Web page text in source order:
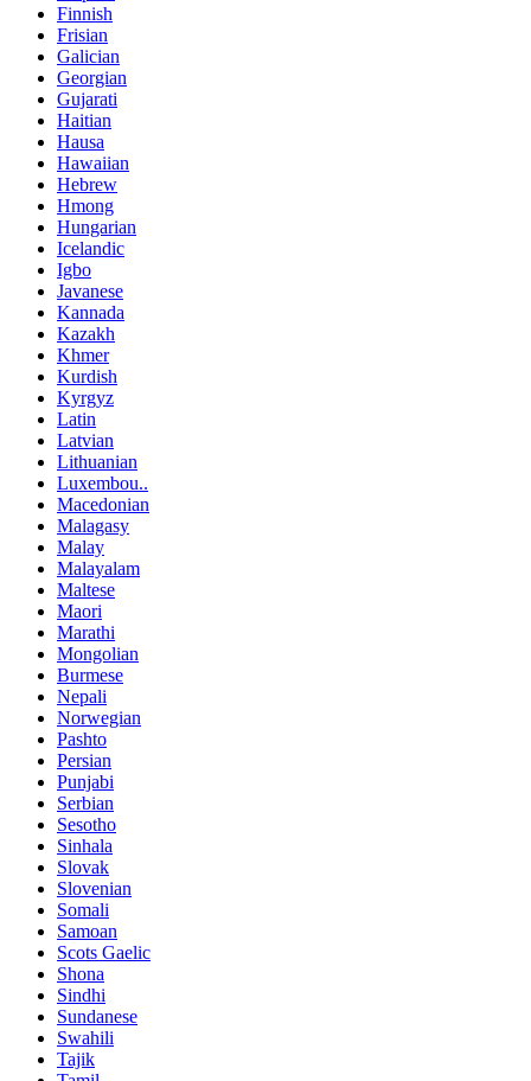
Finnish
Frisian
Galician
Georgian
Gujarati
Haitian
Hausa
Hawaiian
Hebrew
Hmong
Hungarian
Icelandic
Igbo
Javanese
Kannada
Kazakh
Khmer
Kurdish
Kyrgyz
Latin
Latvian
Lithuanian
Luxembou..
Macedonian
Malagasy
Malay
Malayalam
Maltese
Maori
Marathi
Mongolian
Burmese
Nepali
Norwegian
Pashto
Persian
Punjabi
Serbian
Sesotho
Sinhala
Slovak
Slovenian
Somali
Samoan
Scots Gaelic
Shona
Sindhi
Sundanese
Swahili
Tajik